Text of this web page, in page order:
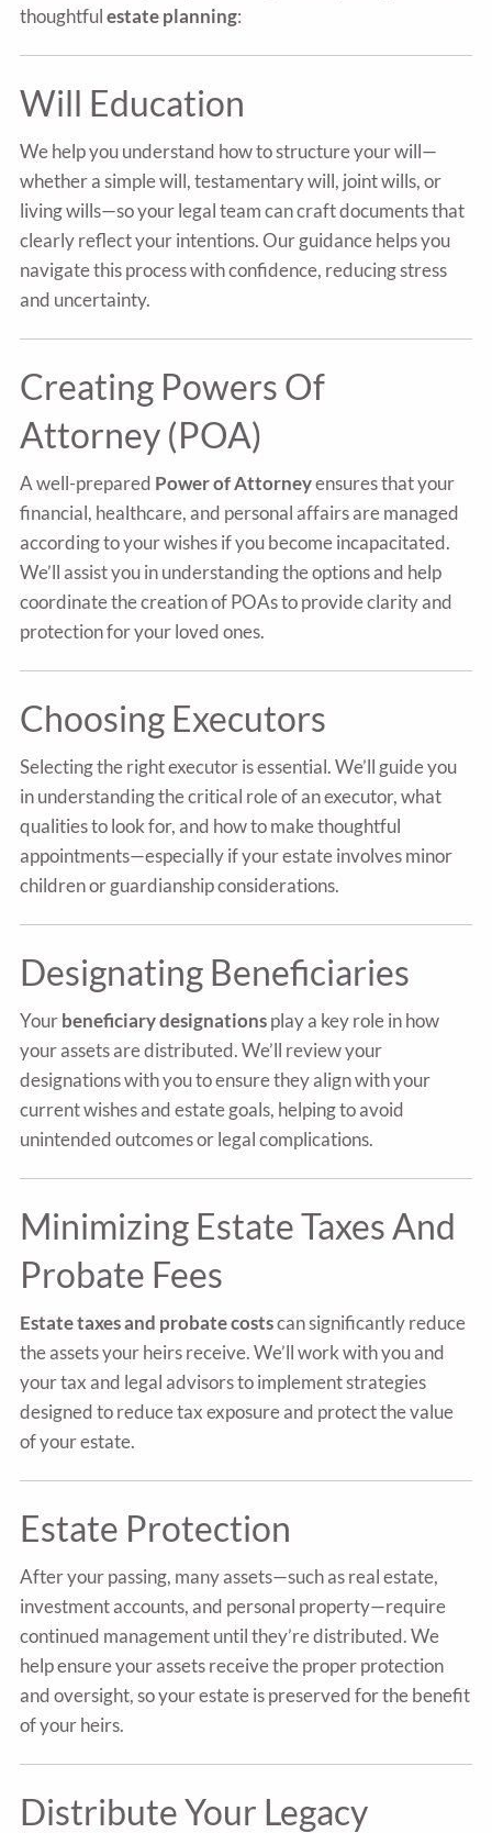
thoughtfulestate planning:
Will Education
We help you understand how to structure your will—
whether a simple will, testamentary will, joint wills, or
living wills—so your legal team can craft documents that
clearly reflect your intentions. Our guidance helps you
navigate this process with confidence, reducing stress
and uncertainty.
Creating Powers Of
Attorney (POA)
A well-prepared Power of Attorneyensures that your
financial, healthcare, and personal affairs are managed
according to your wishes if you become incapacitated.
We’ll assist you in understanding the options and help
coordinate the creation of POAs to provide clarity and
protection for your loved ones.
Choosing Executors
Selecting the right executor is essential. We’ll guide you
in understanding the critical role of an executor, what
qualities to look for, and how to make thoughtful
appointments—especially if your estate involves minor
children or guardianship considerations.
Designating Beneficiaries
Yourbeneficiary designationsplay a key role in how
your assets are distributed. We’ll review your
designations with you to ensure they align with your
current wishes and estate goals, helping to avoid
unintended outcomes or legal complications.
Minimizing Estate Taxes And
Probate Fees
Estate taxes and probate costscan significantly reduce
the assets your heirs receive. We’ll work with you and
your tax and legal advisors to implement strategies
designed to reduce tax exposure and protect the value
of your estate.
Estate Protection
After your passing, many assets—such as real estate,
investment accounts, and personal property—require
continued management until they’re distributed. We
help ensure your assets receive the proper protection
and oversight, so your estate is preserved for the benefit
of your heirs.
Distribute Your Legacy